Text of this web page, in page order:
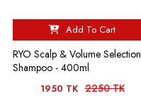
Add To Cart
RYO Scalp & Volume Selection
Shampoo - 400ml
1950 TK 2250 TK